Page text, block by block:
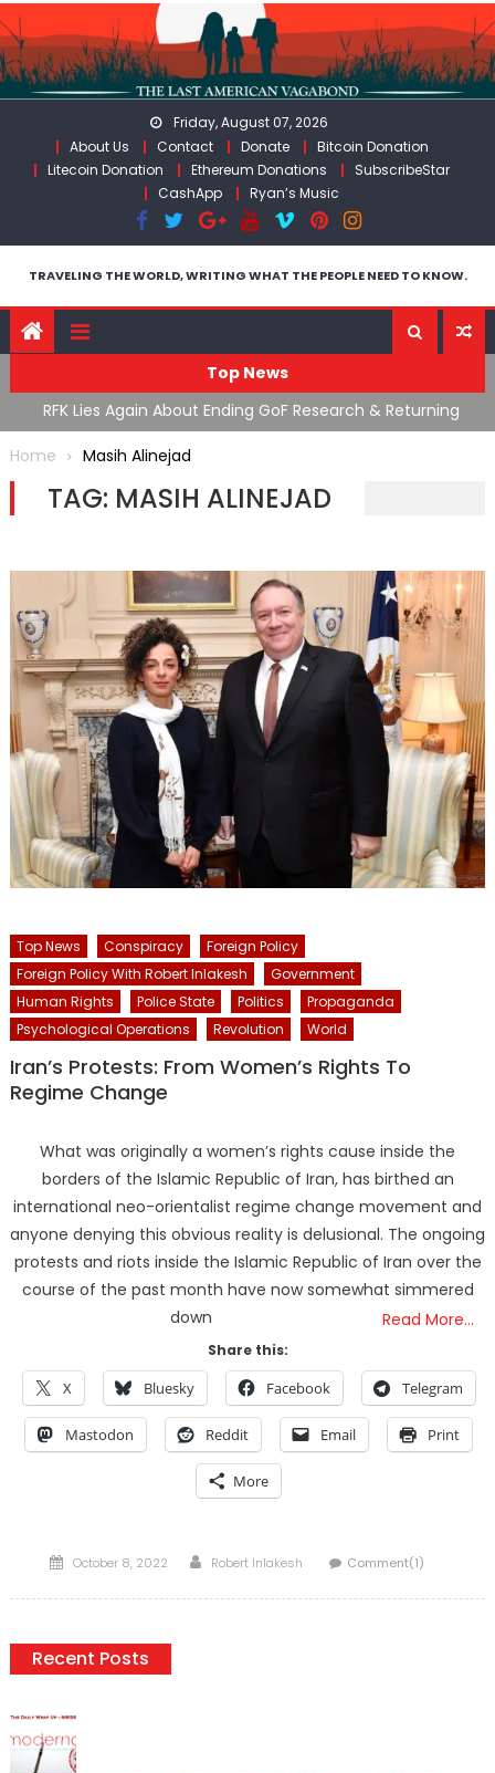
Skip
to
content
Friday, August 07, 2026
About Us
Contact Donate
Bitcoin Donation
Litecoin Donation
Ethereum Donations
SubscribeStar
CashApp
Ryan’s Music
TRAVELING THE WORLD, WRITING WHAT THE PEOPLE NEED TO KNOW.
Top News
RFK Lies Again About Ending GoF Research & Returning
Moroccan Migrants Violently Stopped At Border
Home
Masih Alinejad
TAG: MASIH ALINEJAD
Top News Conspiracy
Foreign Policy
Foreign Policy With Robert Inlakesh
Government
Human Rights
Police State Politics
Propaganda
Psychological Operations
Revolution World
Iran’s Protests: From Women’s Rights To
Regime Change
What was originally a women’s rights cause inside the
borders of the Islamic Republic of Iran, has birthed an
international neo-orientalist regime change movement and
anyone denying this obvious reality is delusional. The ongoing
protests and riots inside the Islamic Republic of Iran over the
course of the past month have now somewhat simmered
down
Read More…
Share this:
X Bluesky Facebook Telegram
Mastodon Reddit Email Print
More
Posted
October 8, 2022 Author
Robert Inlakesh Comment(1)
Recent Posts